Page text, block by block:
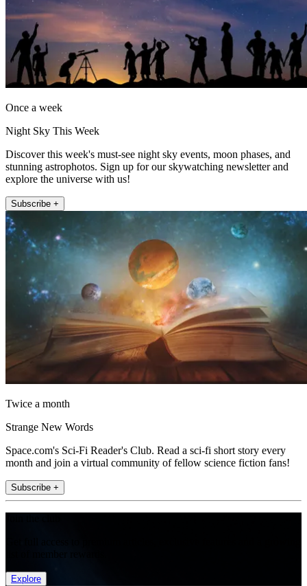
Once a week
Night Sky This Week
Discover this week's must-see night sky events, moon phases, and
stunning astrophotos. Sign up for our skywatching newsletter and
explore the universe with us!
Subscribe +
Twice a month
Strange New Words
Space.com's Sci-Fi Reader's Club. Read a sci-fi short story every
month and join a virtual community of fellow science fiction fans!
Subscribe +
Explore